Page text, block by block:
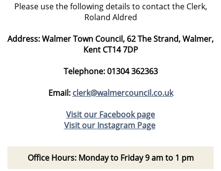
Please use the following details to contact the Clerk,
Roland Aldred
Address: Walmer Town Council, 62 The Strand, Walmer,
Kent CT14 7DP
Telephone: 01304 362363
Email: clerk@walmercouncil.co.uk
Visit our Facebook page
Visit our Instagram Page
Office Hours: Monday to Friday 9 am to 1 pm